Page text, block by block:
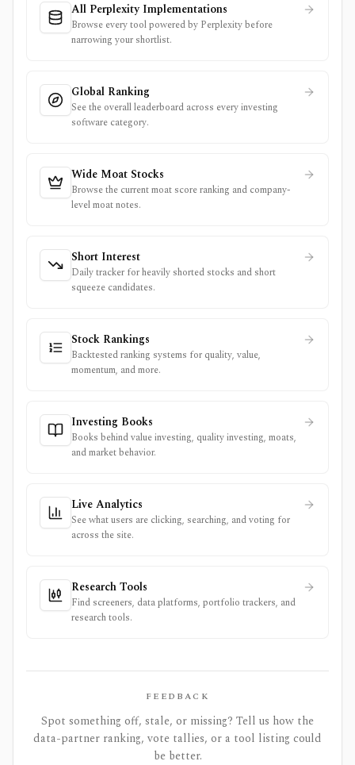
All Perplexity Implementations
Browse every tool powered by Perplexity before
narrowing your shortlist.
Global Ranking
See the overall leaderboard across every investing
software category.
Wide Moat Stocks
Browse the current moat score ranking and company-
level moat notes.
Short Interest
Daily tracker for heavily shorted stocks and short
squeeze candidates.
Stock Rankings
Backtested ranking systems for quality, value,
momentum, and more.
Investing Books
Books behind value investing, quality investing, moats,
and market behavior.
Live Analytics
See what users are clicking, searching, and voting for
across the site.
Research Tools
Find screeners, data platforms, portfolio trackers, and
research tools.
FEEDBACK
Spot something off, stale, or missing? Tell us how the
data-partner ranking, vote tallies, or a tool listing could
be better.